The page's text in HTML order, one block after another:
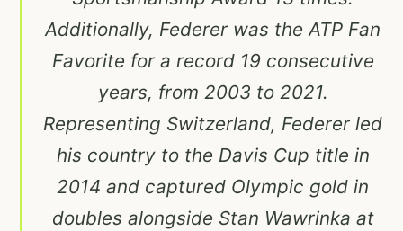
Additionally, Federer was the ATP Fan
Favorite for a record 19 consecutive
years, from 2003 to 2021.
Representing Switzerland, Federer led
his country to the Davis Cup title in
2014 and captured Olympic gold in
doubles alongside Stan Wawrinka at